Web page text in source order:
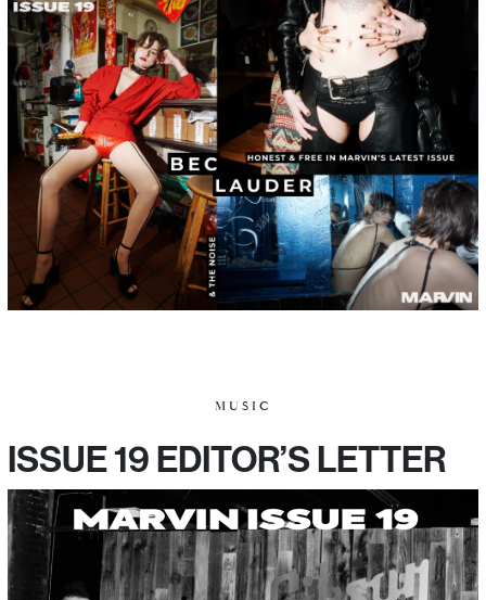
MUSIC
ISSUE 19 EDITOR’S LETTER